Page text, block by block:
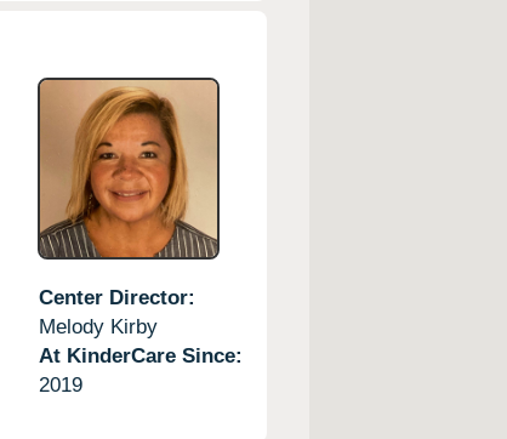
Center Director:
Melody Kirby
At KinderCare Since:
2019